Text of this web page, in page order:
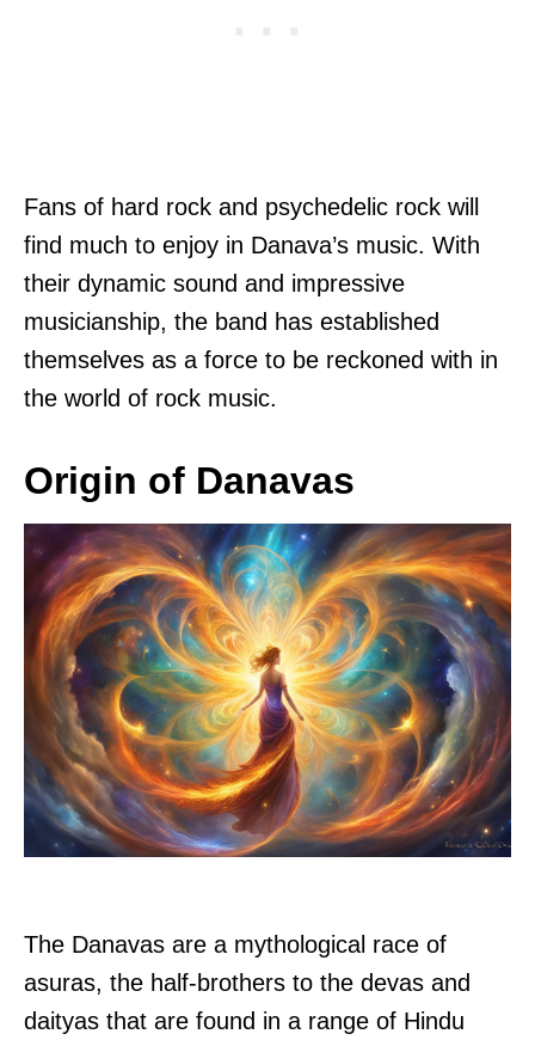
Fans of hard rock and psychedelic rock will
find much to enjoy in Danava’s music. With
their dynamic sound and impressive
musicianship, the band has established
themselves as a force to be reckoned with in
the world of rock music.
Origin of Danavas
The Danavas are a mythological race of
asuras, the half-brothers to the devas and
daityas that are found in a range of Hindu